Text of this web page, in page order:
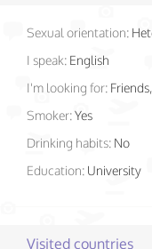
Sexual orientation:
I speak: English
I'm looking for:
Smoker:Yes
Drinking habits: No
Education: University
Visited countries